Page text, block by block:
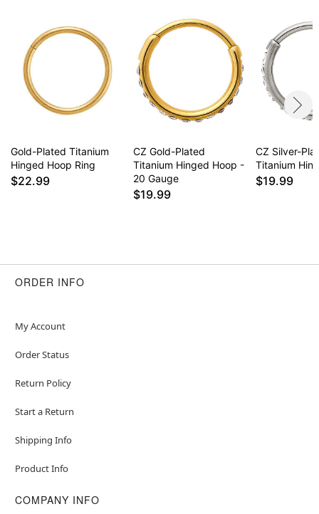
Gold-Plated Titanium
Hinged Hoop Ring
$22.99
CZ Gold-Plated
Titanium Hinged Hoop -
20 Gauge
$19.99
CZ Silver-
Titanium
$19.99
ORDER INFO
My Account
Order Status
Return Policy
Start a Return
Shipping Info
Product Info
COMPANY INFO